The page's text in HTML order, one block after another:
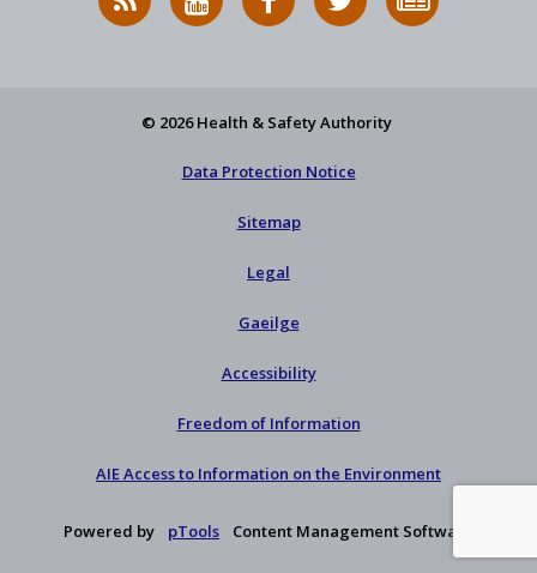
News
on
on
HSA
to
© 2026 Health & Safety Authority
Data Protection Notice
Sitemap
Legal
Gaeilge
Accessibility
Freedom of Information
AIE Access to Information on the Environment
Powered by pTools Content Management Software